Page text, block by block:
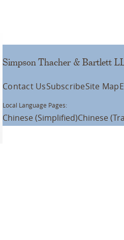
Simpson Thacher & Bartlett
Contact UsSubscribeSite Map
Local Language Pages:
Chinese (Simplified)Chinese